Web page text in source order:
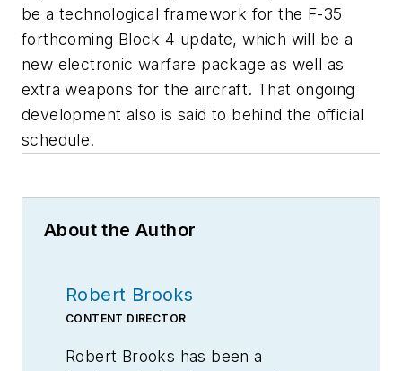
be a technological framework for the F-35
forthcoming Block 4 update, which will be a
new electronic warfare package as well as
extra weapons for the aircraft. That ongoing
development also is said to behind the official
schedule.
About the Author
Robert Brooks
CONTENT DIRECTOR
Robert Brooks has been a